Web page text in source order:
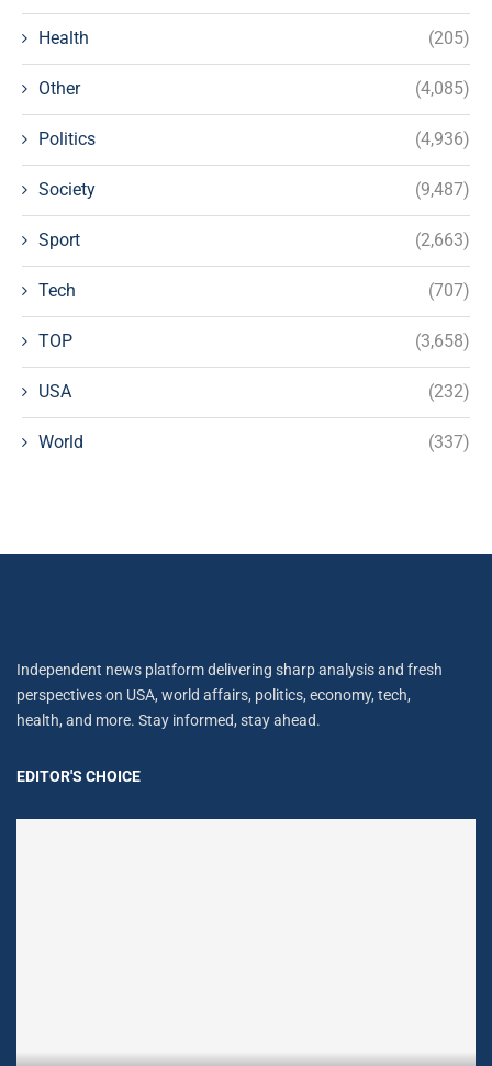
Health (205)
Other (4,085)
Politics (4,936)
Society (9,487)
Sport (2,663)
Tech (707)
TOP (3,658)
USA (232)
World (337)
Independent news platform delivering sharp analysis and fresh
perspectives on USA, world affairs, politics, economy, tech,
health, and more. Stay informed, stay ahead.
EDITOR'S CHOICE